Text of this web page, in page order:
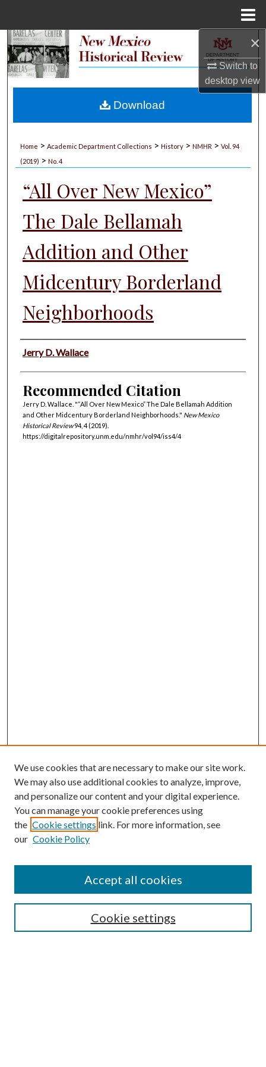
×
Switch to
desktopview
Search
My Account
Home > Academic Department Collections > History > NMHR > Vol. 94
(2019) > No. 4
“All Over New Mexico”
The Dale Bellamah
Addition and Other
Midcentury Borderland
Neighborhoods
Authors
Jerry D. Wallace
Recommended Citation
Jerry D. Wallace. "“All Over New Mexico” The Dale Bellamah Addition
and Other Midcentury Borderland Neighborhoods." New Mexico
Historical Review94, 4 (2019).
https://digitalrepository.unm.edu/nmhr/vol94/iss4/4
Download
Submission Guidelines
Gilberto Espinosa Prize
Receive Email Notices or RSS
We use cookies that are necessary to make our site work.
We may also use additional cookies to analyze, improve,
and personalize our content and your digital experience.
You can manage your cookie preferences using
the Cookie settings link. For more information, see
our Cookie Policy
Cookie settings
Accept all cookies